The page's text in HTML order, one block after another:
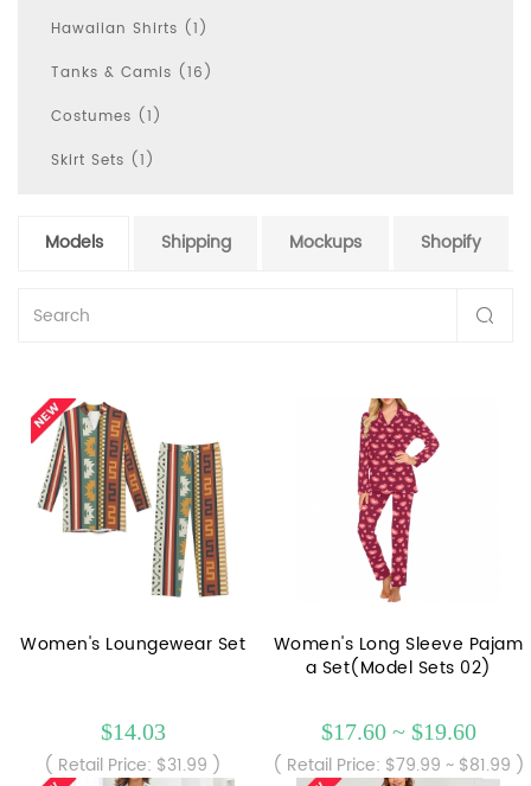
Hawaiian Shirts (1)
Tanks & Camis (16)
Costumes (1)
Skirt Sets (1)
Models Shipping Mockups Shopify
Women's Loungewear Set
$14.03
( Retail Price: $31.99 )
Women's Long Sleeve Pajam
a Set(Model Sets 02)
$17.60 ~ $19.60
( Retail Price: $79.99 ~ $81.99 )